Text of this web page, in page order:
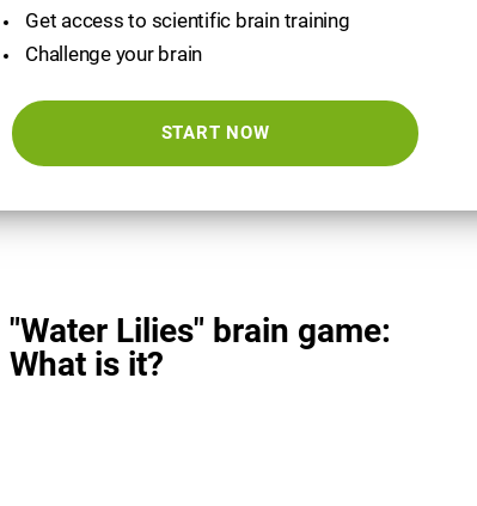
Get access to scientific brain training
Challenge your brain
START NOW
"Water Lilies" brain game:
What is it?